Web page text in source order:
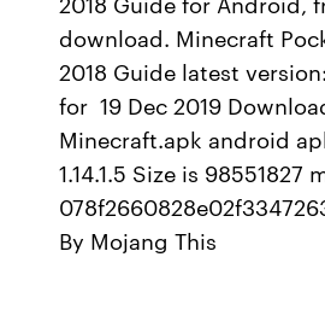
download. Minecraft
2018 Guide latest
for 19 Dec 2019
Minecraft.apk android
1.14.1.5 Size is 98551827
By Mojang This